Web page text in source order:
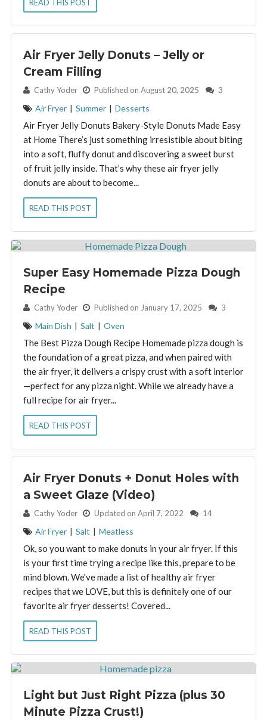
READ THIS POST
Air Fryer Jelly Donuts – Jelly or
Cream Filling
By: Cathy Yoder Published on August 20, 2025 3
Air Fryer | Summer | Desserts
Air Fryer Jelly Donuts Bakery-Style Donuts Made Easy
at Home There’s just something irresistible about biting
into a soft, fluffy donut and discovering a sweet burst
of fruit jelly inside. That’s why these air fryer jelly
donuts are about to become...
READ THIS POST
Super Easy Homemade Pizza Dough
Recipe
By: Cathy Yoder Published on January 17, 2025 3
Main Dish | Salt | Oven
The Best Pizza Dough Recipe Homemade pizza dough is
the foundation of a great pizza, and when paired with
the air fryer, it delivers a crispy crust with a soft interior
—perfect for any pizza night. While we already have a
full recipe for air fryer...
READ THIS POST
Air Fryer Donuts + Donut Holes with
a Sweet Glaze (Video)
By: Cathy Yoder Updated on April 7, 2022 14
Air Fryer | Salt | Meatless
Ok, so you want to make donuts in your air fryer. If this
is your first time trying a recipe like this, prepare to be
mind blown. We've made a list of healthy air fryer
recipes that we LOVE, but this is definitely one of our
favorite air fryer desserts! Covered...
READ THIS POST
Light but Just Right Pizza (plus 30
Minute Pizza Crust!)